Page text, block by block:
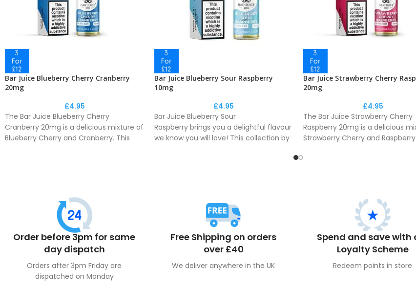
Bar Juice Blueberry Cherry Cranberry
20mg
£4.95
The Bar Juice Blueberry Cherry
Cranberry 20mg is a delicious mixture of
Blueberry Cherry and Cranberry. This
Bar Juice Blueberry Sour Raspberry
10mg
£4.95
Bar Juice Blueberry Sour
Raspberry brings you a delightful flavour
we know you will love! This collection by
Bar Juice Strawberry Cherry
20mg
£4.95
The Bar Juice Strawberry Cherry
Raspberry 20mg is a delicious
Strawberry Cherry and
Order before 3pm for same
day dispatch
Orders after 3pm Friday are
dispatched on Monday
Free Shipping on orders
over £40
We deliver anywhere in the UK
Spend and save with
Loyalty Scheme
Redeem points in store